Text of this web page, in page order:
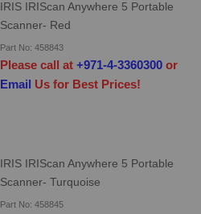
IRIS IRIScan Anywhere 5 Portable
Scanner- Red
Part No: 458843
Please call at+971-4-3360300 or
Email
Us for Best Prices!
IRIS IRIScan Anywhere 5 Portable
Scanner- Turquoise
Part No: 458845